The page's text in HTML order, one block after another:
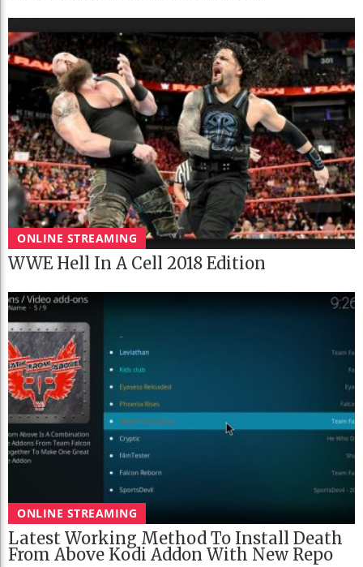
ONLINE STREAMING
WWE Hell In A Cell 2018 Edition
ONLINE STREAMING
Latest Working Method To Install Death
From Above Kodi Addon With New Repo